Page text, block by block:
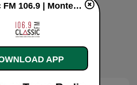
Classic FM 106.9 | Monterrey live
APP